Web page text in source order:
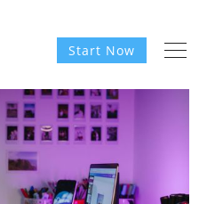
Start Now